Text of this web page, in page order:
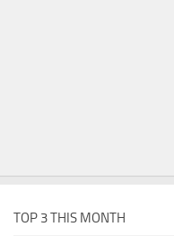
TOP 3 THIS MONTH